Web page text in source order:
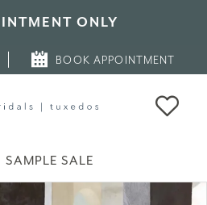
ONLY
BOOK APPOINTMENT
SAMPLE SALE